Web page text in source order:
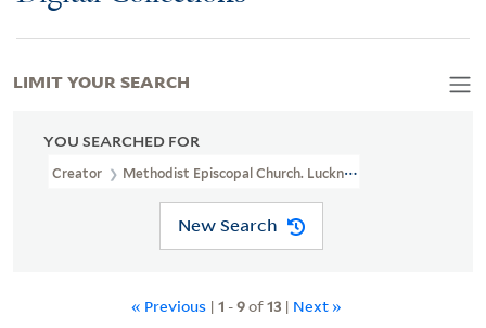
YOU SEARCHED FOR
Creator Methodist Episcopal Church. Lucknow Conference.
New Search
« Previous | 1 -9of13 | Next »
LIMIT YOUR SEARCH